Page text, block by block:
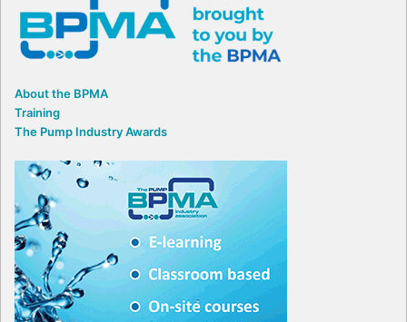
About the BPMA
Training
The Pump Industry Awards